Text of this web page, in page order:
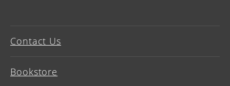
Contact Us
Bookstore